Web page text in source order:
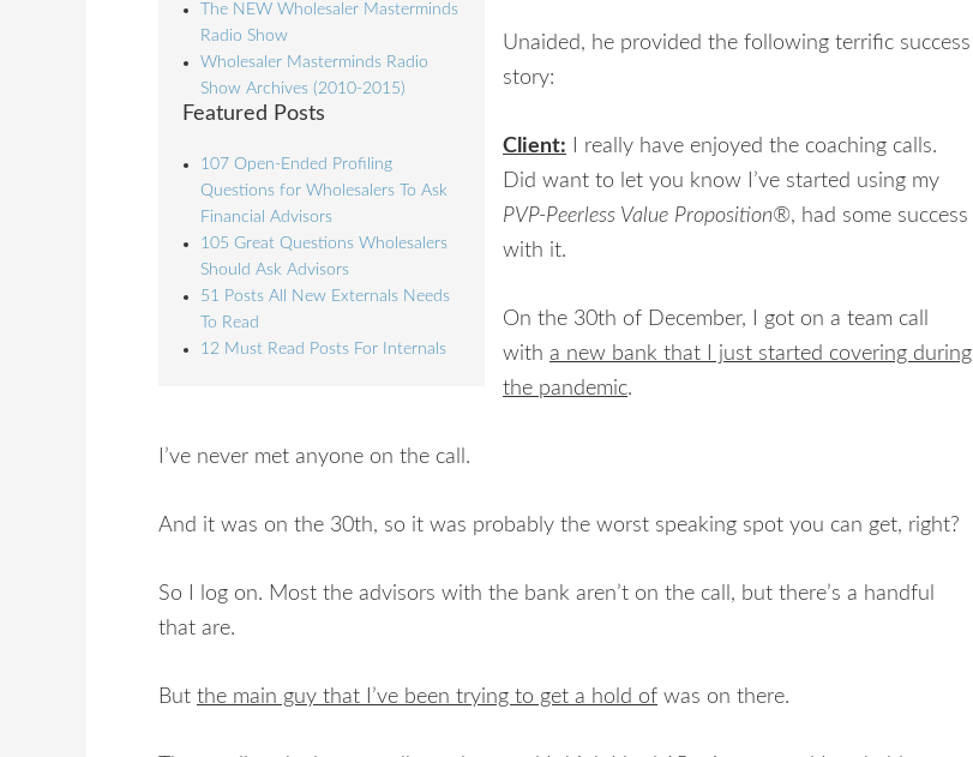
The NEW Wholesaler Masterminds
Radio Show
Wholesaler Masterminds Radio
Show Archives (2010-2015)
Featured Posts
107 Open-Ended Profiling
Questions for Wholesalers To Ask
Financial Advisors
105 Great Questions Wholesalers
Should Ask Advisors
51 Posts All New Externals Needs
To Read
12 Must Read Posts For Internals
Unaided, he provided the following terrific success
story:
Client: I really have enjoyed the coaching calls.
Did want to let you know I’ve started using my
PVP-Peerless Value Proposition®, had some success
with it.
On the 30th of December, I got on a team call
with a new bank that I just started covering during
the pandemic.
I’ve never met anyone on the call.
And it was on the 30th, so it was probably the worst speaking spot you can get, right?
So I log on. Most the advisors with the bank aren’t on the call, but there’s a handful
that are.
But the main guy that I’ve been trying to get a hold of was on there.